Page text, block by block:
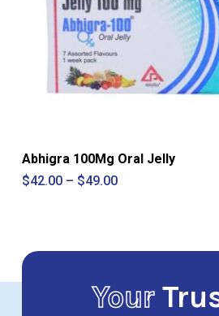
Abhigra 100Mg Oral Jelly
$42.00 – $49.00Price
Your